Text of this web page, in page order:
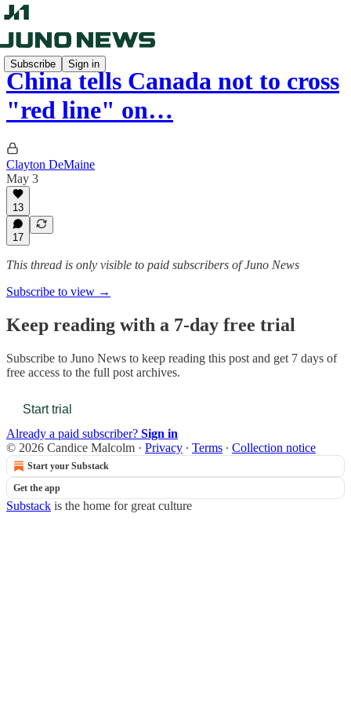
Subscribe Sign in
China tells Canada not to cross
"red line" on…
Clayton DeMaine
May 3
13
17
This thread is only visible to paid subscribers of Juno News
Subscribe to view →
Keep reading with a 7-day free trial
Subscribe to Juno News to keep reading this post and get 7 days of
free access to the full post archives.
Start trial
Already a paid subscriber? Sign in
© 2026 Candice Malcolm · Privacy ∙ Terms ∙ Collection notice
Start your Substack
Get the app
Substack is the home for great culture